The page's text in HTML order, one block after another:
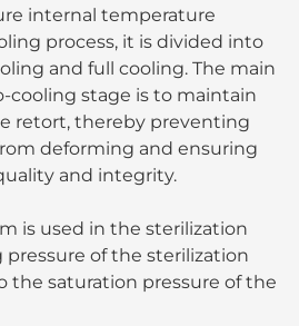
internal temperature
process, it is divided into
and full cooling. The main
cooling stage is to maintain
retort, thereby preventing
deforming and ensuring
and integrity.
is used in the sterilization
pressure of the sterilization
the saturation pressure of the